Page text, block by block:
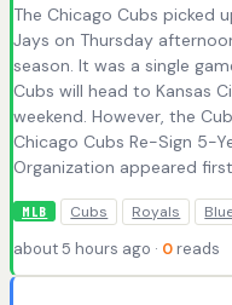
The Chicago Cubs picked
Jays on Thursday
season. It was a single
Cubs will head to Kansas
weekend. However, the
Chicago Cubs Re-Sign 5-
Organization appeared first
MLB Cubs Royals
about 5 hours ago · 0 reads